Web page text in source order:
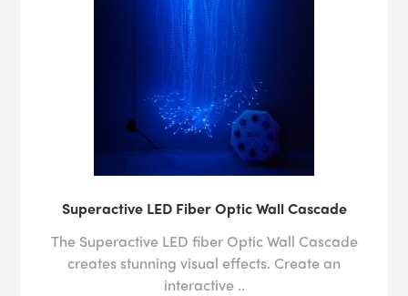
Superactive LED Fiber Optic Wall Cascade
The Superactive LED fiber Optic Wall Cascade
creates stunning visual effects. Create an
interactive ..